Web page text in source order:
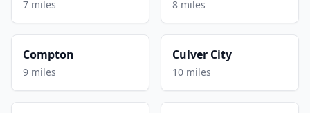
7 miles 8 miles
Compton
9 miles
Culver City
10 miles